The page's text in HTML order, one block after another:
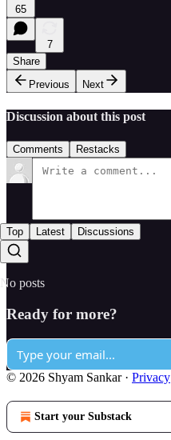
65
7
Share
Previous
Next
Discussion about this post
Comments Restacks
Top Latest Discussions
No posts
Ready for more?
© 2026 Shyam Sankar· Privacy
Start your Substack